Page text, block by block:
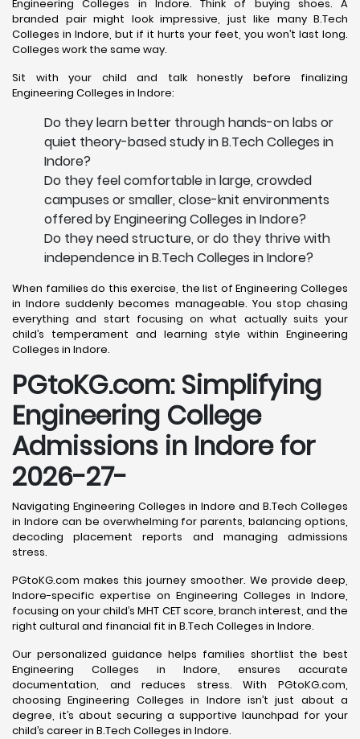
Engineering Colleges in Indore. Think of buying shoes. A
branded pair might look impressive, just like many B.Tech
Colleges in Indore, but if it hurts your feet, you won’t last long.
Colleges work the same way.
Sit with your child and talk honestly before finalizing
Engineering Colleges in Indore:
Do they learn better through hands-on labs or
quiet theory-based study in B.Tech Colleges in
Indore?
Do they feel comfortable in large, crowded
campuses or smaller, close-knit environments
offered by Engineering Colleges in Indore?
Do they need structure, or do they thrive with
independence in B.Tech Colleges in Indore?
When families do this exercise, the list of Engineering Colleges
in Indore suddenly becomes manageable. You stop chasing
everything and start focusing on what actually suits your
child’s temperament and learning style within Engineering
Colleges in Indore.
PGtoKG.com: Simplifying
Engineering College
Admissions in Indore for
2026-27-
Navigating Engineering Colleges in Indore and B.Tech Colleges
in Indore can be overwhelming for parents, balancing options,
decoding placement reports and managing admissions
stress.
PGtoKG.com makes this journey smoother. We provide deep,
Indore-specific expertise on Engineering Colleges in Indore,
focusing on your child’s MHT CET score, branch interest, and the
right cultural and financial fit in B.Tech Colleges in Indore.
Our personalized guidance helps families shortlist the best
Engineering Colleges in Indore, ensures accurate
documentation, and reduces stress. With PGtoKG.com,
choosing Engineering Colleges in Indore isn’t just about a
degree, it’s about securing a supportive launchpad for your
child’s career in B.Tech Colleges in Indore.